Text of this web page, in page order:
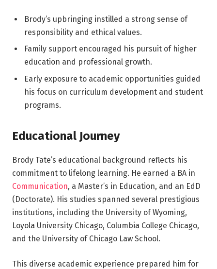
Brody’s upbringing instilled a strong sense of
responsibility and ethical values.
Family support encouraged his pursuit of higher
education and professional growth.
Early exposure to academic opportunities guided
his focus on curriculum development and student
programs.
Educational Journey
Brody Tate’s educational background reflects his
commitment to lifelong learning. He earned a BA in
Communication, a Master’s in Education, and an EdD
(Doctorate). His studies spanned several prestigious
institutions, including the University of Wyoming,
Loyola University Chicago, Columbia College Chicago,
and the University of Chicago Law School.
This diverse academic experience prepared him for